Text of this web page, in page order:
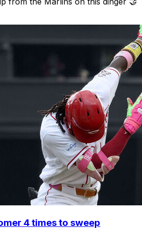
4 times to sweep